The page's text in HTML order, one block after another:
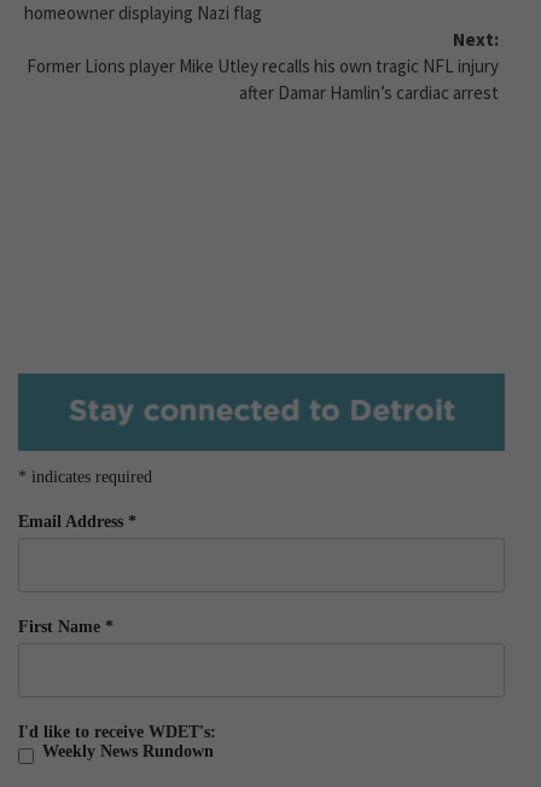
homeowner displaying Nazi flag
Next:
Former Lions player Mike Utley recalls his own tragic NFL injury
after Damar Hamlin’s cardiac arrest
* indicates required
Email Address *
First Name *
I'd like to receive WDET's:
Weekly News Rundown